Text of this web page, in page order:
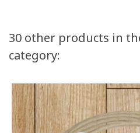
30 other products in
category: